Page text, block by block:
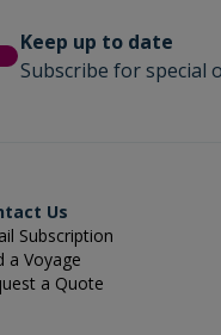
Keep up to date
Subscribe for special
Us
Subscription
a Voyage
a Quote